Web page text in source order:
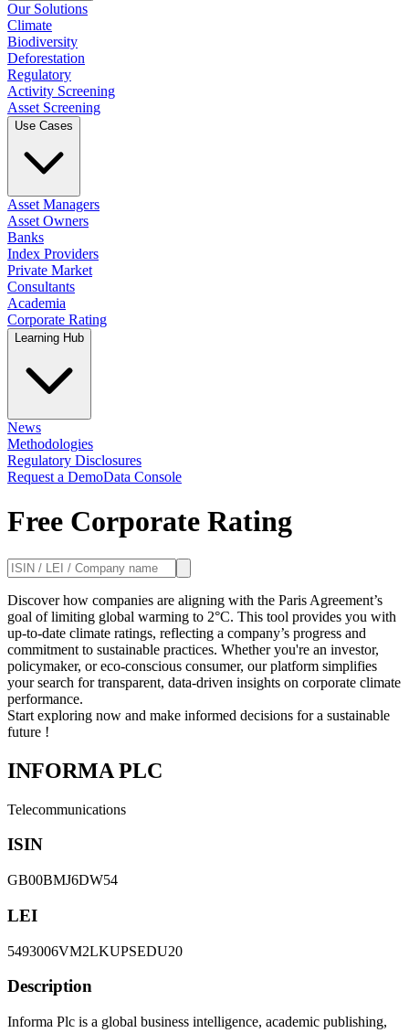
Our Solutions
Climate
Biodiversity
Deforestation
Regulatory
Activity Screening
Asset Screening
Use Cases
Asset Managers
Asset Owners
Banks
Index Providers
Private Market
Consultants
Academia
Corporate Rating
Learning Hub
News
Methodologies
Regulatory Disclosures
Request a DemoData Console
Free Corporate Rating
Discover how companies are aligning with the Paris Agreement’s
goal of limiting global warming to 2°C. This tool provides you with
up-to-date climate ratings, reflecting a company’s progress and
commitment to sustainable practices. Whether you're an investor,
policymaker, or eco-conscious consumer, our platform simplifies
your search for transparent, data-driven insights on corporate climate
performance.
Start exploring now and make informed decisions for a sustainable
future !
INFORMA PLC
Telecommunications
ISIN
GB00BMJ6DW54
LEI
5493006VM2LKUPSEDU20
Description
Informa Plc is a global business intelligence, academic publishing,